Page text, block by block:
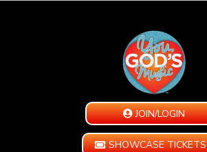
JOIN/LOGIN
SHOWCASE TICKETS